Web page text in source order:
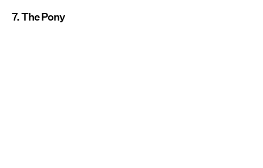
7. The Pony